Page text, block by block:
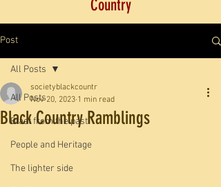
Country
Post
All Posts
Blast from the past
People and Heritage
The lighter side
All Posts
Black Country Ramblings
societyblackcountr
Nov 20, 2023 1 min read